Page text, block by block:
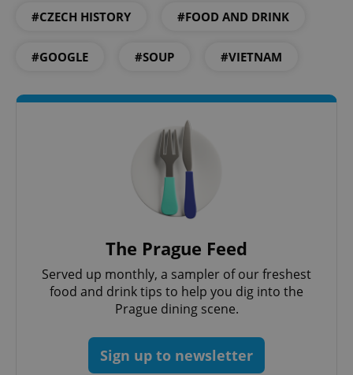
#CZECH HISTORY #FOOD AND DRINK
#GOOGLE #SOUP #VIETNAM
The Prague Feed
Served up monthly, a sampler of our freshest
food and drink tips to help you dig into the
Prague dining scene.
Sign up to newsletter